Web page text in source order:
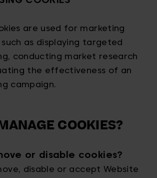
are used for marketing
such as displaying targeted
conducting market research
the effectiveness of an
campaign.
COOKIES?
or disable cookies?
disable or accept Website